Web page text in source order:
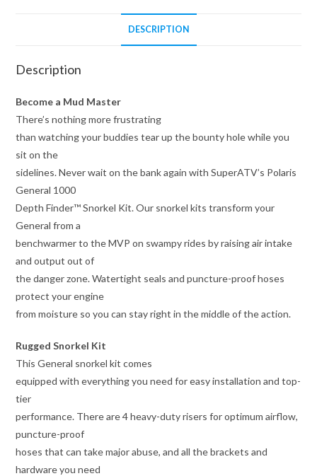
DESCRIPTION
Description
Become a Mud Master
There’s nothing more frustrating
than watching your buddies tear up the bounty hole while you
sit on the
sidelines. Never wait on the bank again with SuperATV’s Polaris
General 1000
Depth Finder™ Snorkel Kit. Our snorkel kits transform your
General from a
benchwarmer to the MVP on swampy rides by raising air intake
and output out of
the danger zone. Watertight seals and puncture-proof hoses
protect your engine
from moisture so you can stay right in the middle of the action.
Rugged Snorkel Kit
This General snorkel kit comes
equipped with everything you need for easy installation and top-
tier
performance. There are 4 heavy-duty risers for optimum airflow,
puncture-proof
hoses that can take major abuse, and all the brackets and
hardware you need